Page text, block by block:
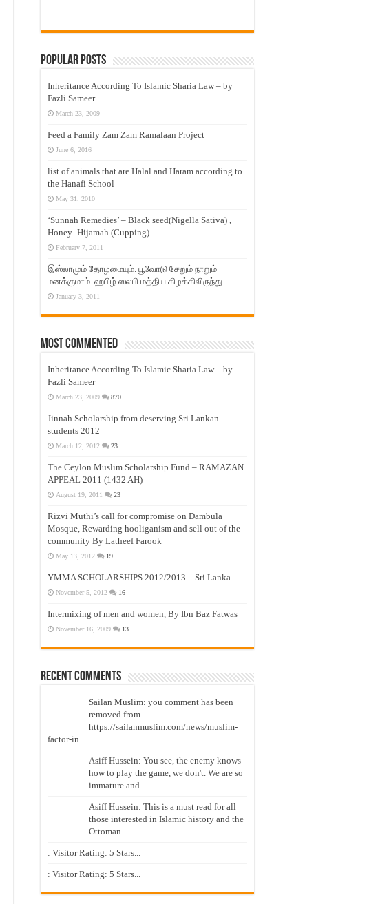
Popular Posts
Inheritance According To Islamic Sharia Law – by
Fazli Sameer
March 23, 2009
Feed a Family Zam Zam Ramalaan Project
June 6, 2016
list of animals that are Halal and Haram according to
the Hanafi School
May 31, 2010
‘Sunnah Remedies’ – Black seed(Nigella Sativa) ,
Honey -Hijamah (Cupping) –
February 7, 2011
இஸ்லாமும் தோழமையும். பூவோடு சேறும் நாறும்
மனக்குமாம். ஹபிழ் ஸலபி மத்திய கிழக்கிலிருந்து…..
January 3, 2011
Most Commented
Inheritance According To Islamic Sharia Law – by
Fazli Sameer
March 23, 2009 870
Jinnah Scholarship from deserving Sri Lankan
students 2012
March 12, 2012 23
The Ceylon Muslim Scholarship Fund – RAMAZAN
APPEAL 2011 (1432 AH)
August 19, 2011 23
Rizvi Muthi’s call for compromise on Dambula
Mosque, Rewarding hooliganism and sell out of the
community By Latheef Farook
May 13, 2012 19
YMMA SCHOLARSHIPS 2012/2013 – Sri Lanka
November 5, 2012 16
Intermixing of men and women, By Ibn Baz Fatwas
November 16, 2009 13
Recent Comments
Sailan Muslim: you comment has been
removed from
https://sailanmuslim.com/news/muslim-
factor-in...
Asiff Hussein: You see, the enemy knows
how to play the game, we don't. We are so
immature and...
Asiff Hussein: This is a must read for all
those interested in Islamic history and the
Ottoman...
: Visitor Rating: 5 Stars...
: Visitor Rating: 5 Stars...